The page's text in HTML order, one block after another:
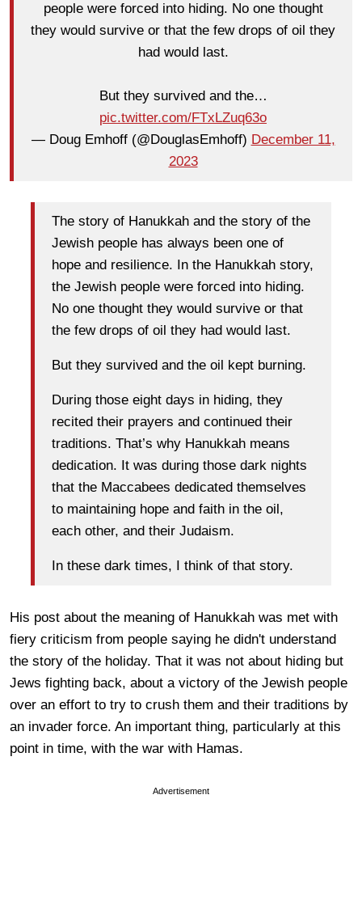
people were forced into hiding. No one thought
they would survive or that the few drops of oil they
had would last.
But they survived and the…
pic.twitter.com/FTxLZuq63o
— Doug Emhoff (@DouglasEmhoff) December 11,
2023
The story of Hanukkah and the story of the
Jewish people has always been one of
hope and resilience. In the Hanukkah story,
the Jewish people were forced into hiding.
No one thought they would survive or that
the few drops of oil they had would last.
But they survived and the oil kept burning.
During those eight days in hiding, they
recited their prayers and continued their
traditions. That’s why Hanukkah means
dedication. It was during those dark nights
that the Maccabees dedicated themselves
to maintaining hope and faith in the oil,
each other, and their Judaism.
In these dark times, I think of that story.
His post about the meaning of Hanukkah was met with
fiery criticism from people saying he didn't understand
the story of the holiday. That it was not about hiding but
Jews fighting back, about a victory of the Jewish people
over an effort to try to crush them and their traditions by
an invader force. An important thing, particularly at this
point in time, with the war with Hamas.
Advertisement